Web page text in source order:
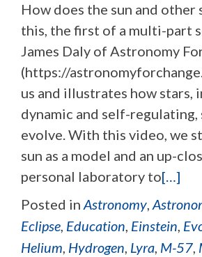
How does the sun and other
this, the first of a multi-part
James Daly of Astronomy
(https://
us and illustrates how stars,
dynamic and self-regulating,
evolve. With this video, we
sun as a model and an up-
personal laboratory to[…]
Posted in Astronomy,
Eclipse, Education, Einstein,
Helium, Hydrogen, Lyra, M-57,